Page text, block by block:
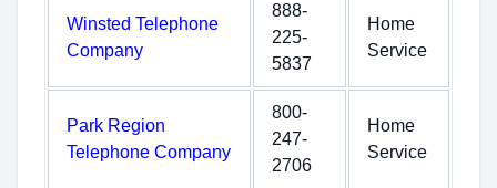
Winsted Telephone
Company
888-
225-
5837
Home
Service
Park Region
Telephone Company
800-
247-
2706
Home
Service